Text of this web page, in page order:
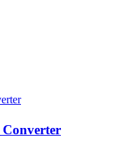
Converter